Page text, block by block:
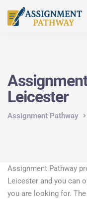
Leicester
Assignment Pathway
Assignment Pathway
Leicester and you can
you are looking for.